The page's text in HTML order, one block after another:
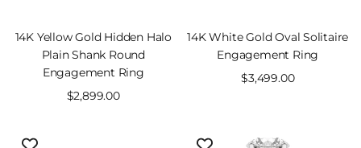
14K Yellow Gold Hidden Halo
Plain Shank Round
Engagement Ring
Sale
$2,899.00
PRODUCT
14K White Gold Oval Solitaire
Engagement Ring
Sale
$3,499.00